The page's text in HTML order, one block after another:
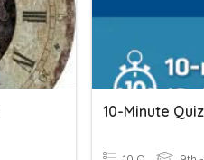
10-Minute